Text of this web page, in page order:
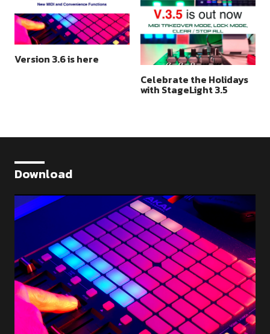
Version 3.6 is here
Celebrate the Holidays
with StageLight 3.5
Download